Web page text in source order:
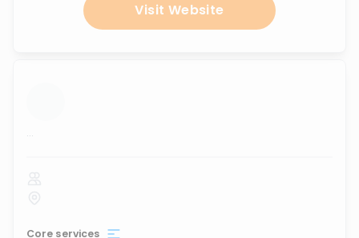
Visit Website
...
Core services